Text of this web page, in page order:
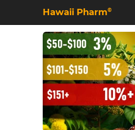
Hawaii Pharm©